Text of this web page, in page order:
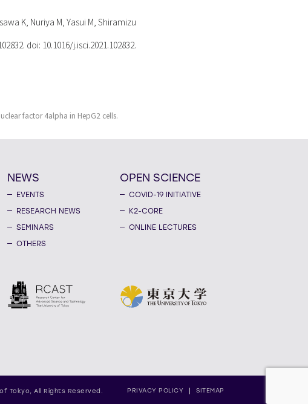
K, Nuriya M, Yasui M, Shiramizu
doi: 10.1016/j.isci.2021.102832.
factor 4alpha in HepG2 cells.
NEWS
EVENTS
RESEARCH NEWS
SEMINARS
OTHERS
OPEN SCIENCE
COVID-19 INITIATIVE
K2-CORE
ONLINE LECTURES
PRIVACY POLICY SITEMAP
Tokyo, All Rights Reserved.